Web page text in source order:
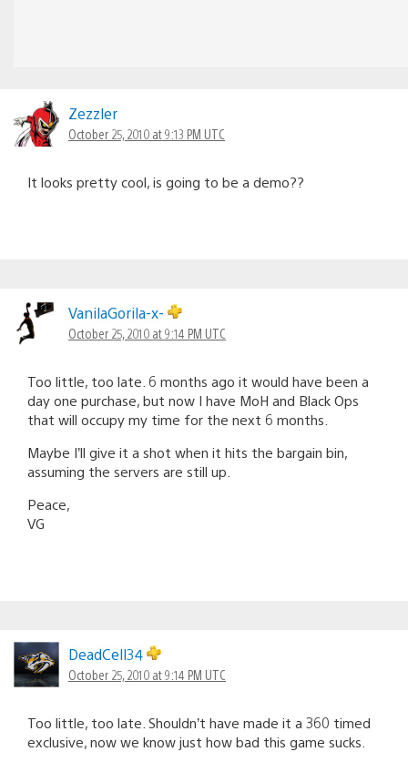
Zezzler
October 25, 2010 at 9:13 PM UTC
It looks pretty cool, is going to be a demo??
VanilaGorila-x-
October 25, 2010 at 9:14 PM UTC
Too little, too late. 6 months ago it would have been a
day one purchase, but now I have MoH and Black Ops
that will occupy my time for the next 6 months.
Maybe I’ll give it a shot when it hits the bargain bin,
assuming the servers are still up.
Peace,
VG
DeadCell34
October 25, 2010 at 9:14 PM UTC
Too little, too late. Shouldn’t have made it a 360 timed
exclusive, now we know just how bad this game sucks.